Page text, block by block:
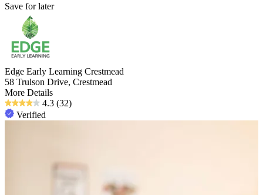
Save for later
Edge Early Learning Crestmead
58 Trulson Drive, Crestmead
More Details
4.3 (32)
Verified